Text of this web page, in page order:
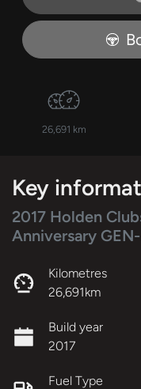
26,691 km
Key
2017 Holden
Anniversary
Kilometres
26,691km
Build year
2017
Fuel Type